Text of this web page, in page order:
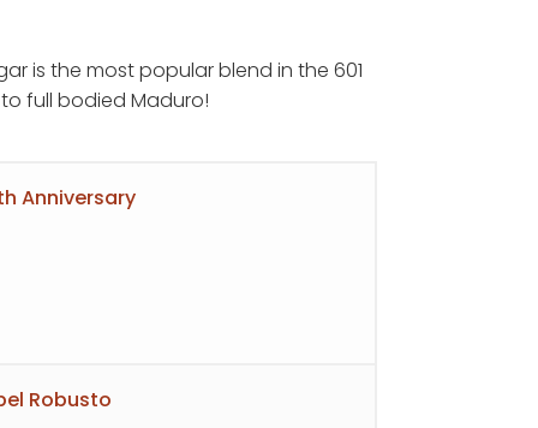
is the most popular blend in the 601
full bodied Maduro!
Anniversary
Robusto